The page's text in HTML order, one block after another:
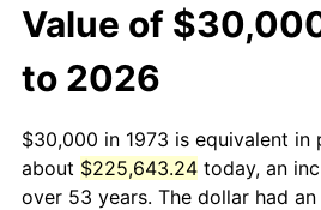
Value of
to 2026
$30,000 in 1973 is equivalent in
about $225,643.24 today, an
over 53 years. The dollar had